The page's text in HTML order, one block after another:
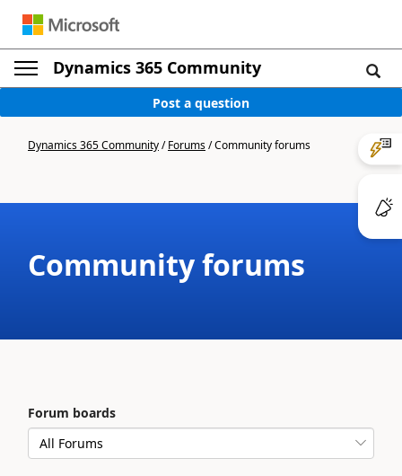
Dynamics 365 Community
Post a question
Dynamics 365 Community/Forums/Community forums
Community forums
Forum boards